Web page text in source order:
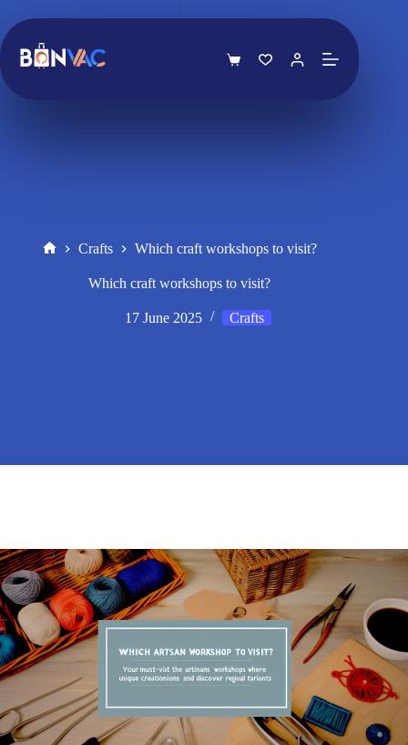
content
Shopping
Crafts Which craft workshops to visit?
Which craft workshops to visit?
17 June 2025 Crafts